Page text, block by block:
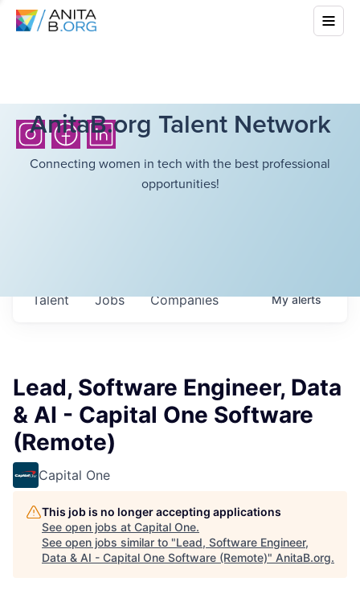
AnitaB.org Talent Network
Connecting women in tech with the best professional
opportunities!
Jobs Companies
Talent Myalerts
Lead, Software Engineer, Data
& AI - Capital One Software
(Remote)
Capital One
This job is no longer accepting applications
See open jobs at Capital One.
See open jobs similar to "Lead, Software Engineer,
Data & AI - Capital One Software (Remote)" AnitaB.org.